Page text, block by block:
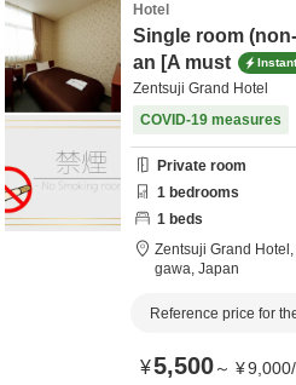
Hotel
Single room
an [A must
Zentsuji Grand Hotel
COVID-19 measures
Private room
1 bedrooms
1 beds
Zentsuji Grand Hotel,
gawa, Japan
Reference price for
¥5,500～ ¥9,000/